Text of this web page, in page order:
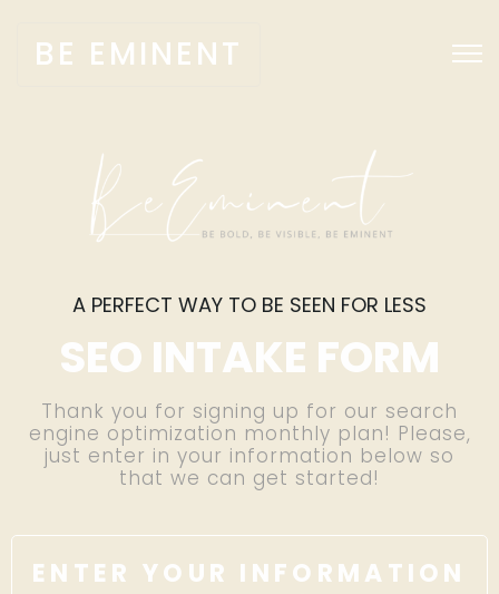
BE EMINENT
A PERFECT WAY TO BE SEEN FOR LESS
SEO INTAKE FORM
Thank you for signing up for our search
engine optimization monthly plan! Please,
just enter in your information below so
that we can get started!
ENTER YOUR INFORMATION